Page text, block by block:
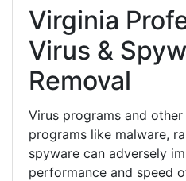
Virginia
Virus &
Removal
Virus programs and
programs like malware,
spyware can adversely
performance and speed